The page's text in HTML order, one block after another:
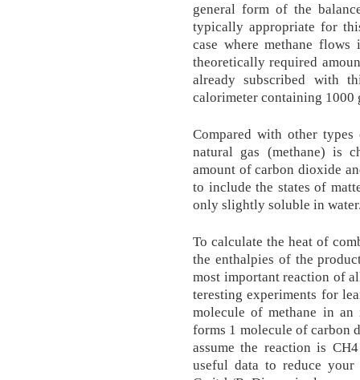
general form of the
typically appropriate for
case where methane
theoretically required
already subscribed with
calorimeter containing 1000
Com­pared with oth­er
nat­u­ral gas (meth­ane) is
amount of car­bon diox­ide
to include the states of
only slightly soluble in
To calculate the heat of
the enthalpies of the
most im­por­tant re­ac­tion of
ter­est­ing ex­per­i­ments for
mol­e­cule of meth­ane in
forms 1 mol­e­cule of car­bon
assume the reaction is
useful data to reduce